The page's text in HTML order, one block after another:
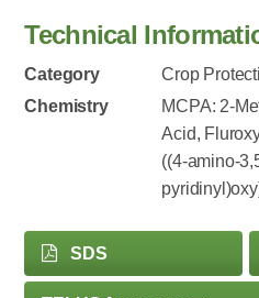
Technical
Category
Crop
Chemistry
MCPA: 2-
Acid,
((4-amino-
SDS